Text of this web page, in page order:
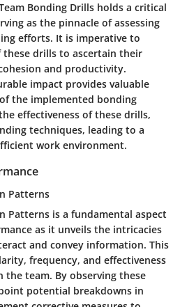
Bonding Drills holds a critical
as the pinnacle of assessing
efforts. It is imperative to
drills to ascertain their
and productivity.
impact provides valuable
the implemented bonding
effectiveness of these drills,
techniques, leading to a
work environment.
Patterns
Patterns is a fundamental aspect
as it unveils the intricacies
and convey information. This
frequency, and effectiveness
team. By observing these
potential breakdowns in